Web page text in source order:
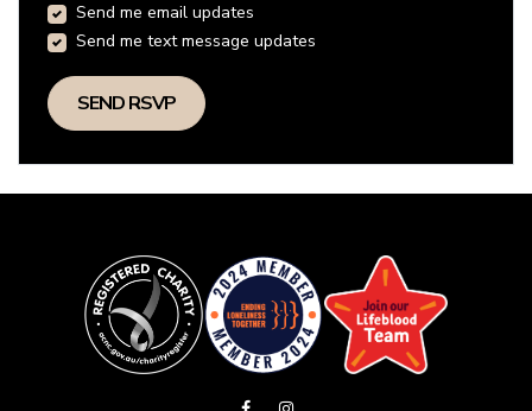
Send me email updates
Send me text message updates